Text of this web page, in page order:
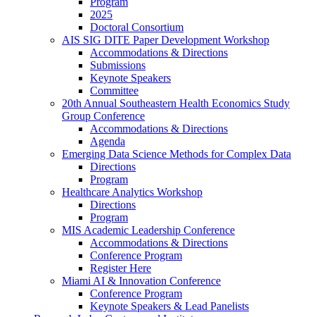
2025
Doctoral Consortium
AIS SIG DITE Paper Development Workshop
Accommodations & Directions
Submissions
Keynote Speakers
Committee
20th Annual Southeastern Health Economics Study
Group Conference
Accommodations & Directions
Agenda
Emerging Data Science Methods for Complex Data
Directions
Program
Healthcare Analytics Workshop
Directions
Program
MIS Academic Leadership Conference
Accommodations & Directions
Conference Program
Register Here
Miami AI & Innovation Conference
Conference Program
Keynote Speakers & Lead Panelists